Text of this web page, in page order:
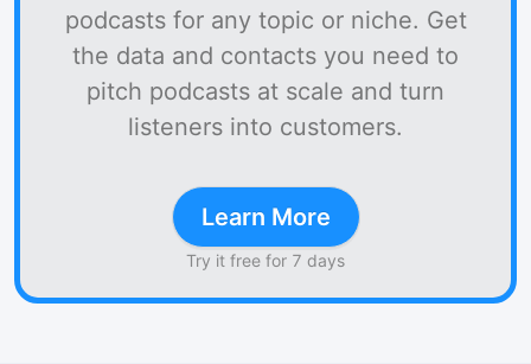
podcasts for any topic or niche. Get
the data and contacts you need to
pitch podcasts at scale and turn
listeners into customers.
Learn More
Try it free for 7 days